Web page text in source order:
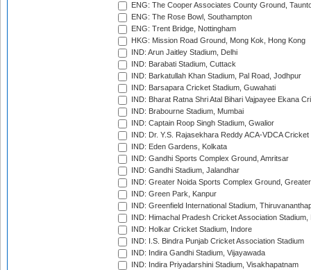
ENG: The Cooper Associates County Ground,
ENG: The Rose Bowl, Southampton
ENG: Trent Bridge, Nottingham
HKG: Mission Road Ground, Mong Kok, Hong Kong
IND: Arun Jaitley Stadium, Delhi
IND: Barabati Stadium, Cuttack
IND: Barkatullah Khan Stadium, Pal Road, Jodhpur
IND: Barsapara Cricket Stadium, Guwahati
IND: Bharat Ratna Shri Atal Bihari Vajpayee Ekana
IND: Brabourne Stadium, Mumbai
IND: Captain Roop Singh Stadium, Gwalior
IND: Dr. Y.S. Rajasekhara Reddy ACA-VDCA
IND: Eden Gardens, Kolkata
IND: Gandhi Sports Complex Ground, Amritsar
IND: Gandhi Stadium, Jalandhar
IND: Greater Noida Sports Complex Ground,
IND: Green Park, Kanpur
IND: Greenfield International Stadium,
IND: Himachal Pradesh Cricket Association Stadium,
IND: Holkar Cricket Stadium, Indore
IND: I.S. Bindra Punjab Cricket Association Stadium
IND: Indira Gandhi Stadium, Vijayawada
IND: Indira Priyadarshini Stadium, Visakhapatnam